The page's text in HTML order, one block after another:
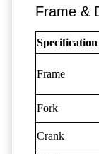
Frame &
Specification
Frame
Fork
Crank